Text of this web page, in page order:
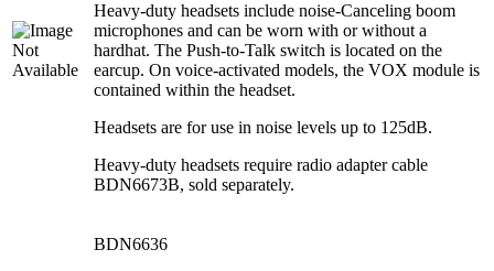
Heavy-duty headsets include noise-Canceling boom
microphones and can be worn with or without a
hardhat. The Push-to-Talk switch is located on the
earcup. On voice-activated models, the VOX module is
contained within the headset.
Headsets are for use in noise levels up to 125dB.
Heavy-duty headsets require radio adapter cable
BDN6673B, sold separately.
BDN6636